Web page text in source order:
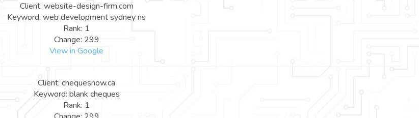
Client: website-design-firm.com
Keyword: web development sydney ns
Rank: 1
Change: 299
View in Google
Client: chequesnow.ca
Keyword: blank cheques
Rank: 1